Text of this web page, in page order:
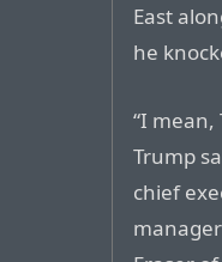
East
he
“I mean,
Trump
chief